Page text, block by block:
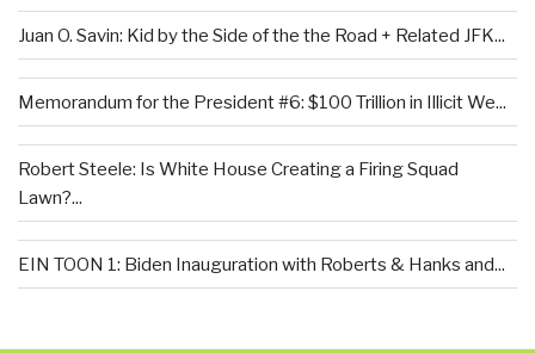
Juan O. Savin: Kid by the Side of the the Road + Related JFK...
Memorandum for the President #6: $100 Trillion in Illicit We...
Robert Steele: Is White House Creating a Firing Squad
Lawn?...
EIN TOON 1: Biden Inauguration with Roberts & Hanks and...